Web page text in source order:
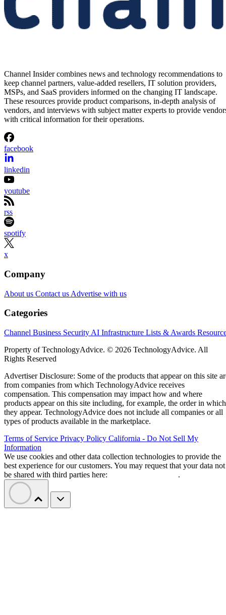
Channel Insider combines news and technology recommendations to
keep channel partners, value-added resellers, IT solution providers,
MSPs, and SaaS providers informed on the changing IT landscape.
These resources provide product comparisons, in-depth analysis of
vendors, and interviews with subject matter experts to provide
with critical information for their operations.
facebook
linkedin
youtube
rss
spotify
x
Company
About us Contact us Advertise with us
Categories
Channel Business Security AI Infrastructure Lists & Awards
Property of TechnologyAdvice. © 2026 TechnologyAdvice. All
Rights Reserved
Advertiser Disclosure: Some of the products that appear on this site
from companies from which TechnologyAdvice receives
compensation. This compensation may impact how and where
products appear on this site including, for example, the order in which
they appear. TechnologyAdvice does not include all companies or all
types of products available in the marketplace.
Terms of Service Privacy Policy California - Do Not Sell My
Information
We use cookies and other data collection technologies to provide the
best experience for our customers. You may request that your data not
be shared with third parties here:
.